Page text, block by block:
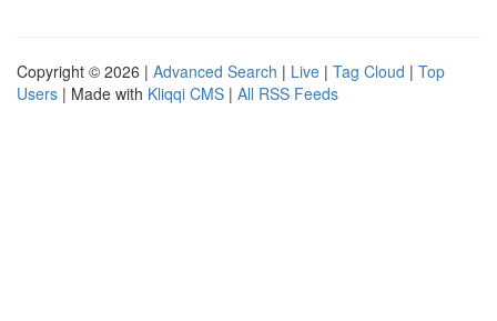
Copyright © 2026 | Advanced Search | Live | Tag Cloud | Top
Users | Made with Kliqqi CMS | All RSS Feeds